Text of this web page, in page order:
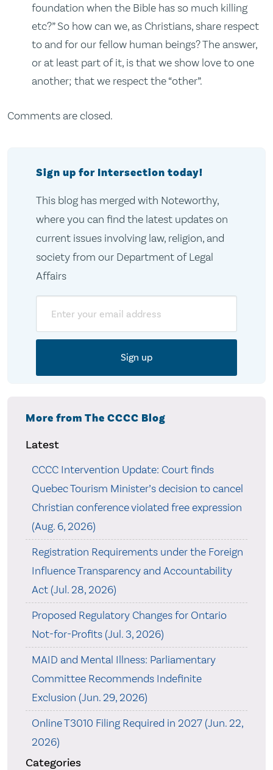
foundation when the Bible has so much killing
etc?” So how can we, as Christians, share respect
to and for our fellow human beings? The answer,
or at least part of it, is that we show love to one
another; that we respect the “other”.
Comments are closed.
Sign up for Intersection today!
This blog has merged with Noteworthy,
where you can find the latest updates on
current issues involving law, religion, and
society from our Department of Legal
Affairs
More from The CCCC Blog
Latest
CCCC Intervention Update: Court finds
Quebec Tourism Minister’s decision to cancel
Christian conference violated free expression
(Aug. 6, 2026)
Registration Requirements under the Foreign
Influence Transparency and Accountability
Act (Jul. 28, 2026)
Proposed Regulatory Changes for Ontario
Not-for-Profits (Jul. 3, 2026)
MAID and Mental Illness: Parliamentary
Committee Recommends Indefinite
Exclusion (Jun. 29, 2026)
Online T3010 Filing Required in 2027 (Jun. 22,
2026)
Categories